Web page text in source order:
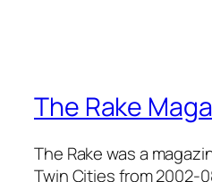
The Rake
The Rake was a
Twin Cities from 2002-